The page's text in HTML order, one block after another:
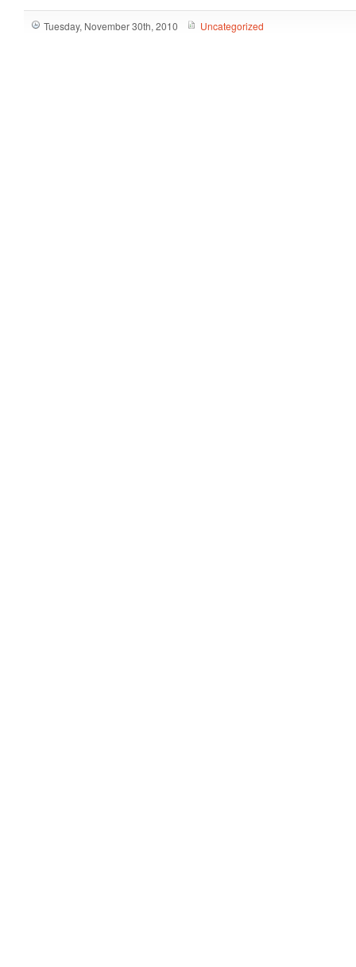
Tuesday, November 30th, 2010 Uncategorized